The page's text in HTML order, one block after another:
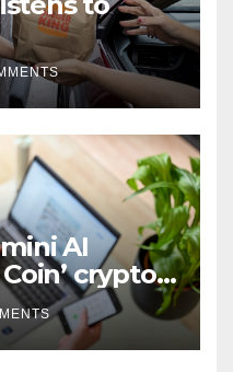
AI
crypto